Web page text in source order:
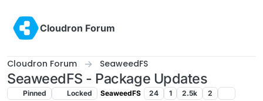
Cloudron Forum
Cloudron Forum SeaweedFS
SeaweedFS - Package Updates
Pinned Locked SeaweedFS 24 1 2.5k 2